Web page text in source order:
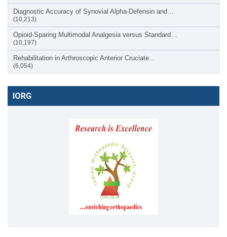
Diagnostic Accuracy of Synovial Alpha-Defensin and…
(10,213)
Opioid-Sparing Multimodal Analgesia versus Standard…
(10,197)
Rehabilitation in Arthroscopic Anterior Cruciate…
(6,054)
IORG